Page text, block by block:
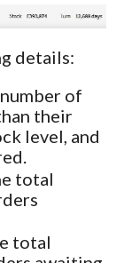
details:
of
their
level, and
total
total